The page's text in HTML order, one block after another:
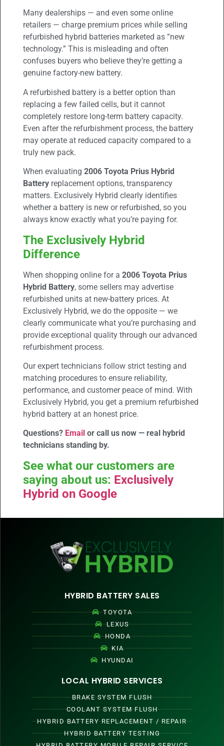
Many dealerships — and even some online
retailers — charge premium prices while selling
refurbished hybrid batteries marketed as “new
technology.” This is misleading and often
confuses buyers who believe they’re getting a
genuine factory-new battery.
A refurbished battery is a better option than
replacing a few failed cells, but it cannot
completely restore long-term battery capacity.
Even after the refurbishment process, the battery
may operate at reduced capacity compared to a
truly new pack.
When evaluating 2006 Toyota Prius Hybrid
Batteryreplacement options, transparency
matters. Exclusively Hybrid clearly identifies
whether a battery is new or refurbished, so you
always know exactly what you’re paying for.
The Exclusively Hybrid
Difference
When shopping online for a 2006 Toyota Prius
Hybrid Battery, some sellers may advertise
refurbished units at new-battery prices. At
Exclusively Hybrid, we do the opposite — we
clearly communicate what you’re purchasing and
provide exceptional quality through our advanced
refurbishment process.
Our expert technicians follow strict testing and
matching procedures to ensure reliability,
performance, and customer peace of mind. With
Exclusively Hybrid, you get a premium refurbished
hybrid battery at an honest price.
Questions? Email or call us now — real hybrid
technicians standing by.
See what our customers are
saying about us: Exclusively
Hybrid on Google
HYBRID BATTERY SALES
TOYOTA
LEXUS
HONDA
KIA
HYUNDAI
LOCAL HYBRID SERVICES
BRAKE SYSTEM FLUSH
COOLANT SYSTEM FLUSH
HYBRID BATTERY REPLACEMENT / REPAIR
HYBRID BATTERY TESTING